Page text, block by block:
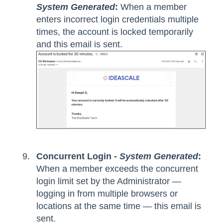
System Generated: When a member
enters incorrect login credentials multiple
times, the account is locked temporarily
and this email is sent.
Concurrent Login - System Generated:
When a member exceeds the concurrent
login limit set by the Administrator —
logging in from multiple browsers or
locations at the same time — this email is
sent.